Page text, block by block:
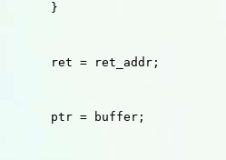
      }
      ret = ret_addr;
      ptr = buffer;